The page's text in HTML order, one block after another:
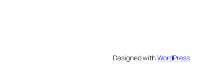
Designed withWordPress